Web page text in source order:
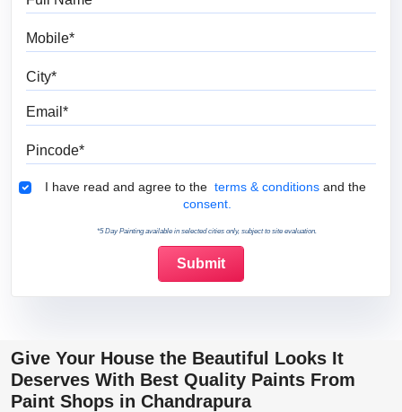
Terms & Conditions
I have read and agree to the terms & conditions and the
consent.
*5 Day Painting available in selected cities only, subject to site evaluation.
Give Your House the Beautiful Looks It
Deserves With Best Quality Paints From
Paint Shops in Chandrapura